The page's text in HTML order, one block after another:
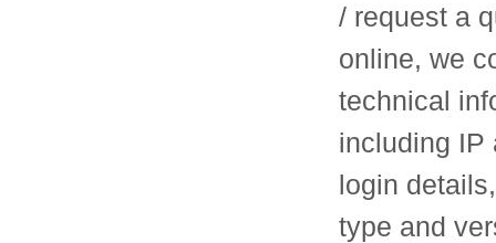
/ request a
online, we
technical
including IP
login
type and